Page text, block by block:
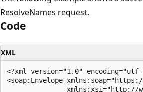
ResolveNames request.
Code
XML
<?xml version="1.0"
<soap:Envelope